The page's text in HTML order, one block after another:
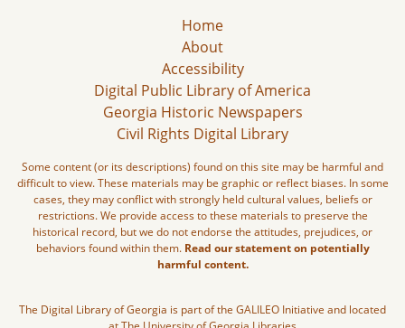
Home
About
Accessibility
Digital Public Library of America
Georgia Historic Newspapers
Civil Rights Digital Library
Some content (or its descriptions) found on this site may be harmful and
difficult to view. These materials may be graphic or reflect biases. In some
cases, they may conflict with strongly held cultural values, beliefs or
restrictions. We provide access to these materials to preserve the
historical record, but we do not endorse the attitudes, prejudices, or
behaviors found within them. Read our statement on potentially
harmful content.
The Digital Library of Georgia is part of the GALILEO Initiative and located